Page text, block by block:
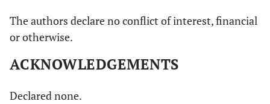
The authors declare no conflict of interest, financial
or otherwise.
ACKNOWLEDGEMENTS
Declared none.